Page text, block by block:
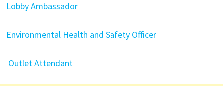
Lobby Ambassador
Environmental Health and Safety Officer
Outlet Attendant